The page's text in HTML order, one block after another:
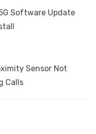
Software Update
Sensor Not
Calls